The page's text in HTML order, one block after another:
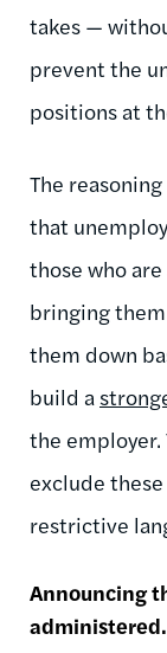
takes —
prevent the
positions at
The
that
those who
bringing
them down
build a
the
exclude
restrictive
Announcing
administered.